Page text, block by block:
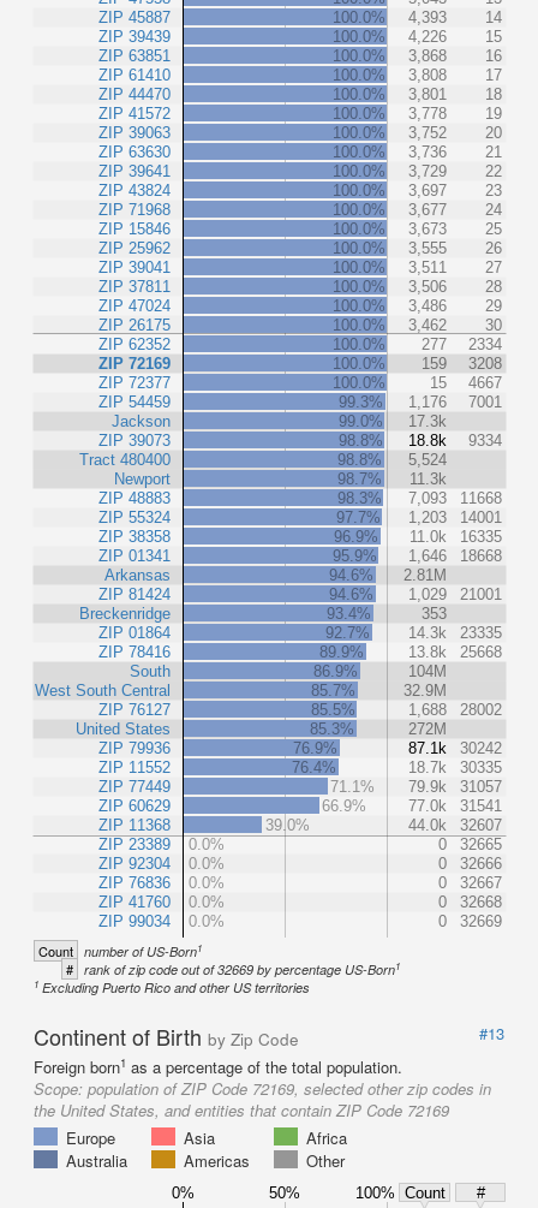
ZIP 45887
ZIP 39439
ZIP 63851
ZIP 61410
ZIP 44470
ZIP 41572
ZIP 39063
ZIP 63630
ZIP 39641
ZIP 43824
ZIP 71968
ZIP 15846
ZIP 25962
ZIP 39041
ZIP 37811
ZIP 47024
ZIP 26175
ZIP 62352
ZIP 72169
ZIP 72377
ZIP 54459
Jackson
ZIP 39073
Tract 480400
Newport
ZIP 48883
ZIP 55324
ZIP 38358
ZIP 01341
Arkansas
ZIP 81424
Breckenridge
ZIP 01864
ZIP 78416
South
West South Central
ZIP 76127
United States
ZIP 79936
ZIP 11552
ZIP 77449
ZIP 60629
ZIP 11368
ZIP 23389
ZIP 92304
ZIP 76836
ZIP 41760
ZIP 99034
100.0%
4,393
14
100.0%
4,226
15
100.0%
3,868
16
100.0%
3,808
17
100.0%
3,801
18
100.0%
3,778
19
100.0%
3,752
20
100.0%
3,736
21
100.0%
3,729
22
100.0%
3,697
23
100.0%
3,677
24
100.0%
3,673
25
100.0%
3,555
26
100.0%
3,511
27
100.0%
3,506
28
100.0%
3,486
29
100.0%
3,462
30
100.0%
277
2334
100.0%
159
3208
100.0%
15
4667
99.3%
1,176
7001
99.0%
17.3k
98.8%
18.8k
9334
98.8%
5,524
98.7%
11.3k
98.3%
7,093
11668
97.7%
1,203
14001
96.9%
11.0k
16335
95.9%
1,646
18668
94.6%
2.81M
94.6%
1,029
21001
93.4%
353
92.7%
14.3k
23335
89.9%
13.8k
25668
86.9%
104M
85.7%
32.9M
85.5%
1,688
28002
85.3%
272M
76.9%
87.1k
30242
76.4%
18.7k
30335
71.1%
79.9k
31057
66.9%
77.0k
31541
39.0%
44.0k
32607
0.0%
0
32665
0.0%
0
32666
0.0%
0
32667
0.0%
0
32668
0.0%
0 32669
Count number of US-Born1
# rank of zip code out of 32669 by percentage US-Born1
1 Excluding Puerto Rico and other US territories
Continent of Birth by Zip Code
#13
Foreign born1 as a percentage of the total population.
Scope: population of ZIP Code 72169, selected other zip codes in
the United States, and entities that contain ZIP Code 72169
Europe
Asia
Africa
Australia
Americas Other
0% 50% 100% Count
#